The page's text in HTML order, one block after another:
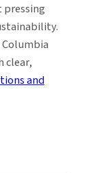
pressing
clear,
and